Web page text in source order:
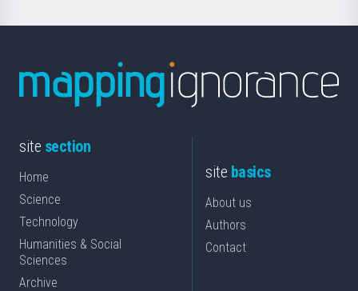
site section
Home
Science
Technology
Humanities & Social
Sciences
Archive
site basics
About us
Authors
Contact